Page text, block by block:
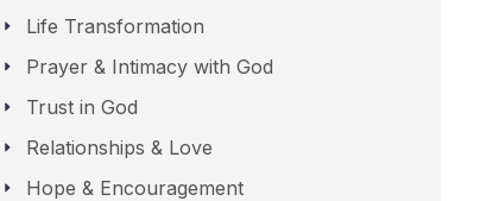
Life Transformation
Prayer & Intimacy with God
Trust in God
Relationships & Love
Hope & Encouragement